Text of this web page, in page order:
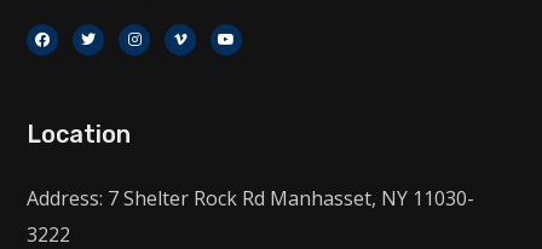
Location
Address: 7 Shelter Rock Rd Manhasset, NY 11030-
3222